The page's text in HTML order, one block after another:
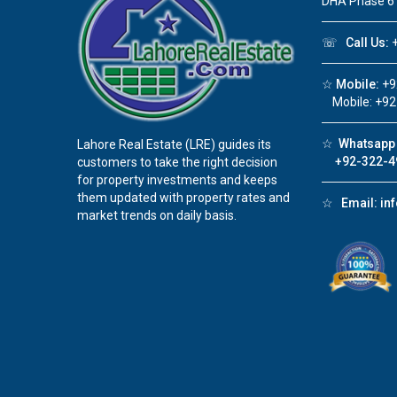
Lahore Real Estate (LRE) guides its
customers to take the right decision
for property investments and keeps
them updated with property rates and
market trends on daily basis.
☏ Call Us:
☆ Mobile:
Mobile:
☆
+92-322-
☆ Email: